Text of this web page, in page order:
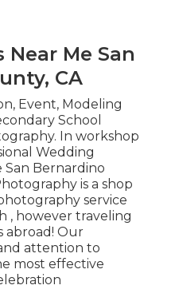
Me San
CA
Event, Modeling
School
In workshop
Wedding
San Bernardino
is a shop
service
, however traveling
abroad! Our
attention to
most effective